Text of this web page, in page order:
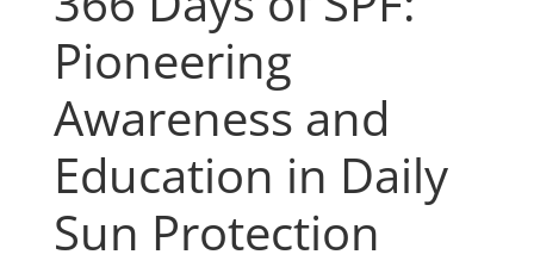
Pioneering
Awareness and
Education in Daily
Sun Protection